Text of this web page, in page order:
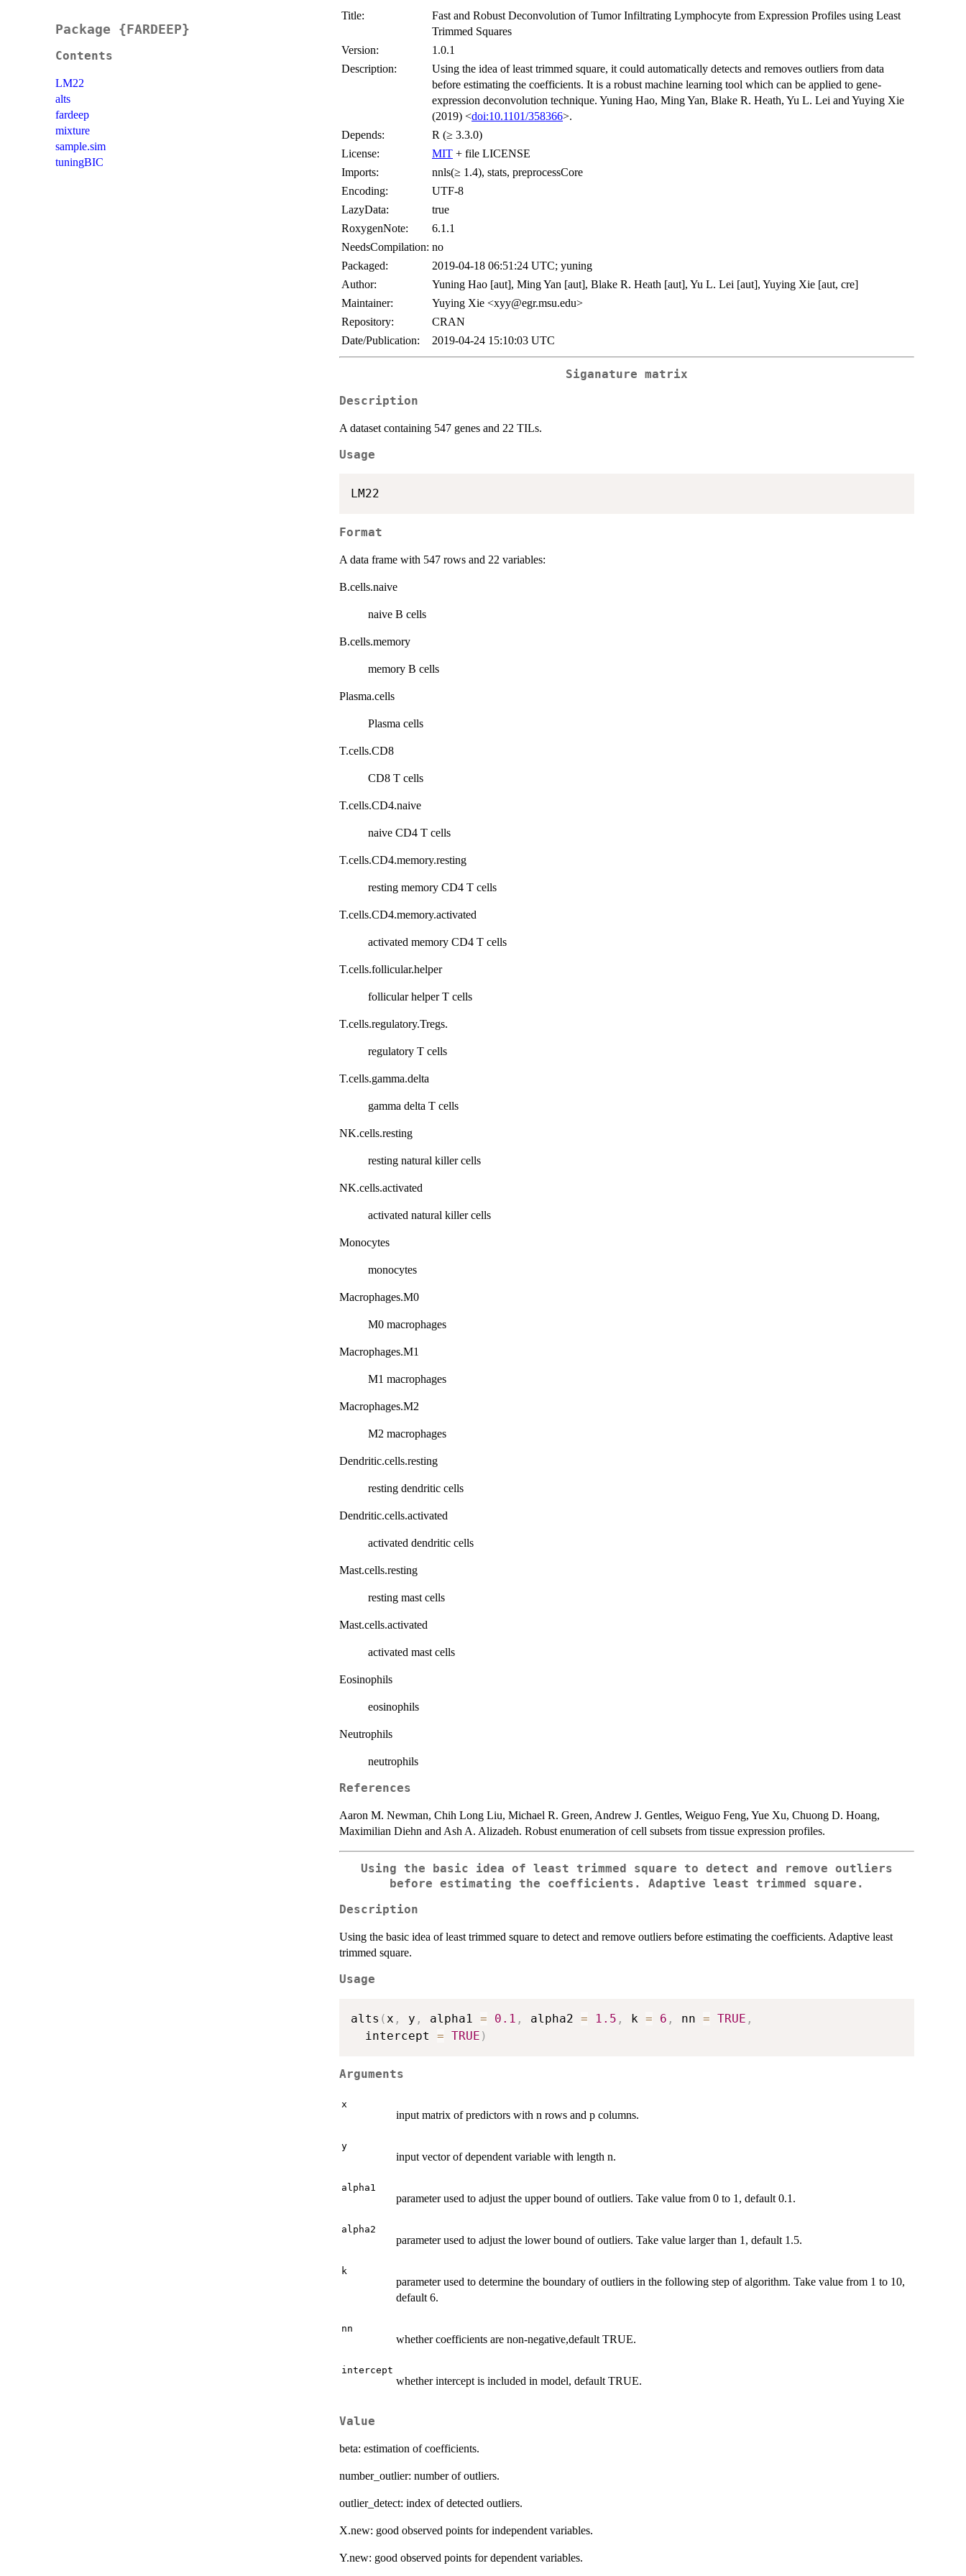
Package {FARDEEP}
Contents
LM22
alts
fardeep
mixture
sample.sim
tuningBIC
Title:
Fast and Robust Deconvolution of Tumor Infiltrating Lymphocyte from Expression Profiles using Least
Trimmed Squares
Version:
1.0.1
Description:
Using the idea of least trimmed square, it could automatically detects and removes outliers from data
before estimating the coefficients. It is a robust machine learning tool which can be applied to gene-
expression deconvolution technique. Yuning Hao, Ming Yan, Blake R. Heath, Yu L. Lei and Yuying Xie
(2019) <doi:10.1101/358366>.
Depends:
R (≥ 3.3.0)
License:
MIT + file LICENSE
Imports:
nnls(≥ 1.4), stats, preprocessCore
Encoding:
UTF-8
LazyData:
true
RoxygenNote:
6.1.1
NeedsCompilation: no
Packaged:
2019-04-18 06:51:24 UTC; yuning
Author:
Yuning Hao [aut], Ming Yan [aut], Blake R. Heath [aut], Yu L. Lei [aut], Yuying Xie [aut, cre]
Maintainer:
Yuying Xie <xyy@egr.msu.edu>
Repository:
CRAN
Date/Publication:
2019-04-24 15:10:03 UTC
Siganature matrix
Description
A dataset containing 547 genes and 22 TILs.
Usage
Format
A data frame with 547 rows and 22 variables:
B.cells.naive
naive B cells
B.cells.memory
memory B cells
Plasma.cells
Plasma cells
T.cells.CD8
CD8 T cells
T.cells.CD4.naive
naive CD4 T cells
T.cells.CD4.memory.resting
resting memory CD4 T cells
T.cells.CD4.memory.activated
activated memory CD4 T cells
T.cells.follicular.helper
follicular helper T cells
T.cells.regulatory.Tregs.
regulatory T cells
T.cells.gamma.delta
gamma delta T cells
NK.cells.resting
resting natural killer cells
NK.cells.activated
activated natural killer cells
Monocytes
monocytes
Macrophages.M0
M0 macrophages
Macrophages.M1
M1 macrophages
Macrophages.M2
M2 macrophages
Dendritic.cells.resting
resting dendritic cells
Dendritic.cells.activated
activated dendritic cells
Mast.cells.resting
resting mast cells
Mast.cells.activated
activated mast cells
Eosinophils
eosinophils
Neutrophils
neutrophils
References
Aaron M. Newman, Chih Long Liu, Michael R. Green, Andrew J. Gentles, Weiguo Feng, Yue Xu, Chuong D. Hoang,
Maximilian Diehn and Ash A. Alizadeh. Robust enumeration of cell subsets from tissue expression profiles.
Using the basic idea of least trimmed square to detect and remove outliers
before estimating the coefficients. Adaptive least trimmed square.
Description
Using the basic idea of least trimmed square to detect and remove outliers before estimating the coefficients. Adaptive least
trimmed square.
Usage
alts (x , y , alpha1 = 0.1 , alpha2 = 1.5 , k = 6 , nn = TRUE ,
  intercept
= TRUE )
Arguments
x
input matrix of predictors with n rows and p columns.
y
input vector of dependent variable with length n.
alpha1
parameter used to adjust the upper bound of outliers. Take value from 0 to 1, default 0.1.
alpha2
parameter used to adjust the lower bound of outliers. Take value larger than 1, default 1.5.
k
parameter used to determine the boundary of outliers in the following step of algorithm. Take value from 1 to 10,
default 6.
nn
whether coefficients are non-negative,default TRUE.
intercept
whether intercept is included in model, default TRUE.
Value
beta: estimation of coefficients.
number_outlier: number of outliers.
outlier_detect: index of detected outliers.
X.new: good observed points for independent variables.
Y.new: good observed points for dependent variables.